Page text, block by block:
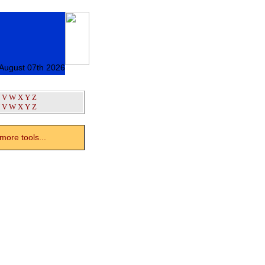
07th 2026
V W X Y Z
V W X Y Z
tools...